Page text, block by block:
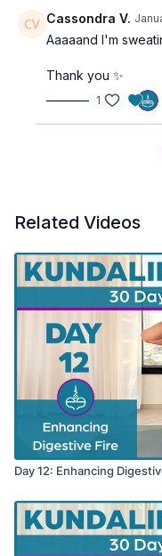
Cassondra V.
Aaaaand I'm
Thank you ✨️
1
Related Videos
Day 12: Enhancing